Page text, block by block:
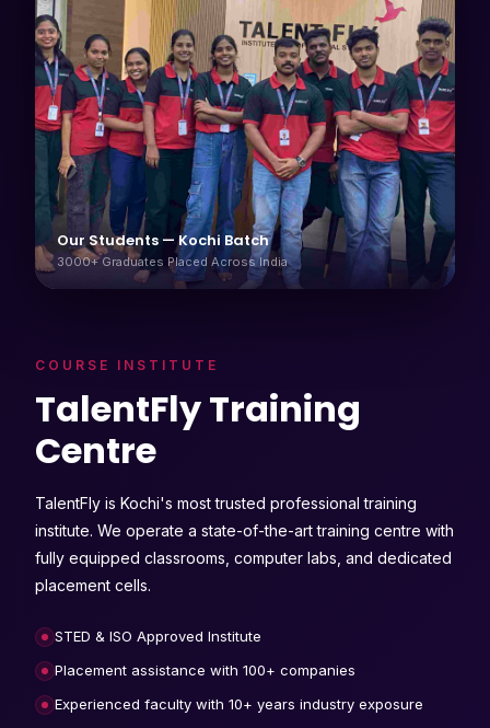
Our Students — Kochi Batch
3000+ Graduates Placed Across India
COURSE INSTITUTE
TalentFly Training
Centre
TalentFly is Kochi's most trusted professional training
institute. We operate a state-of-the-art training centre with
fully equipped classrooms, computer labs, and dedicated
placement cells.
STED & ISO Approved Institute
Placement assistance with 100+ companies
Experienced faculty with 10+ years industry exposure